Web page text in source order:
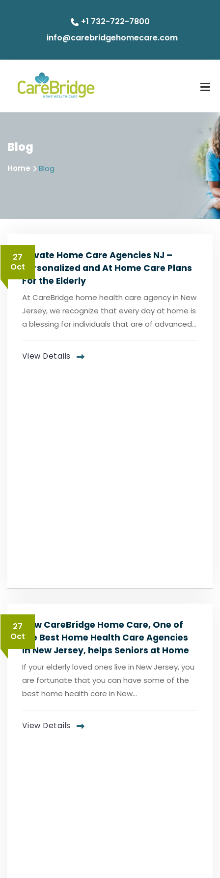
+1 732-722-7800
info@carebridgehomecare.com
Blog
Home Blog
27
Oct
Private Home Care Agencies NJ –
Personalized and At Home Care Plans
For the Elderly
At CareBridge home health care agency in New
Jersey, we recognize that every day at home is
a blessing for individuals that are of advanced...
View Details
27
Oct
How CareBridge Home Care, One of
the Best Home Health Care Agencies
in New Jersey, helps Seniors at Home
If your elderly loved ones live in New Jersey, you
are fortunate that you can have some of the
best home health care in New...
View Details